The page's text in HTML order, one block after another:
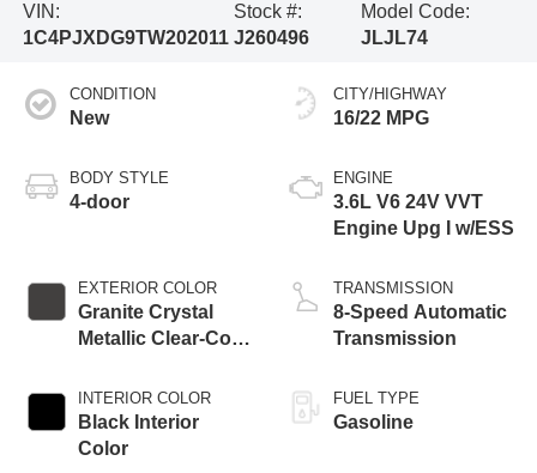
VIN:
1C4PJXDG9TW202011
Stock #:
J260496
Model Code:
JLJL74
CONDITION
New
BODY STYLE
4-door
EXTERIOR COLOR
Granite Crystal
Metallic Clear-Coat
INTERIOR COLOR
Black Interior
Color
CITY/HIGHWAY
16/22 MPG
ENGINE
3.6L V6 24V VVT
Engine Upg I w/ESS
TRANSMISSION
8-Speed Automatic
Transmission
FUEL TYPE
Gasoline